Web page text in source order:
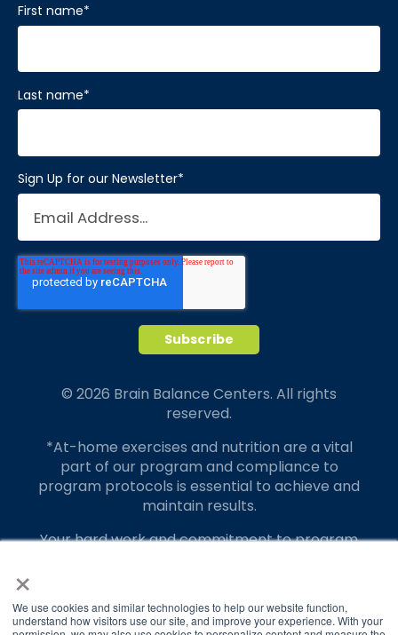
×
We use cookies and similar technologies to help our website function,
understand how visitors use our site, and improve your experience. With your
First name*
Last name*
Sign Up for our Newsletter*
© 2026 Brain Balance Centers. All rights
reserved.
*At-home exercises and nutrition are a vital
part of our program and compliance to
program protocols is essential to achieve and
maintain results.
Your hard work and commitment to program
Our advertising features actual parent
2,835